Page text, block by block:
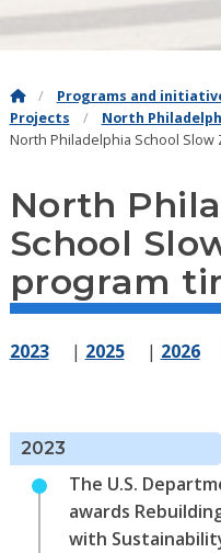
Programs and
Projects
North
North Philadelphia School
North
School
program
2023 | 2025 | 2026
2023
The U.S.
awards
with